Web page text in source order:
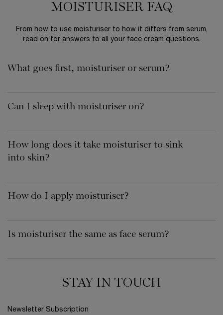
MOISTURISER FAQ
From how to use moisturiser to how it differs from serum,
read on for answers to all your face cream questions.
What goes first, moisturiser or serum?
Can I sleep with moisturiser on?
How long does it take moisturiser to sink
into skin?
How do I apply moisturiser?
Is moisturiser the same as face serum?
STAY IN TOUCH
Newsletter Subscription